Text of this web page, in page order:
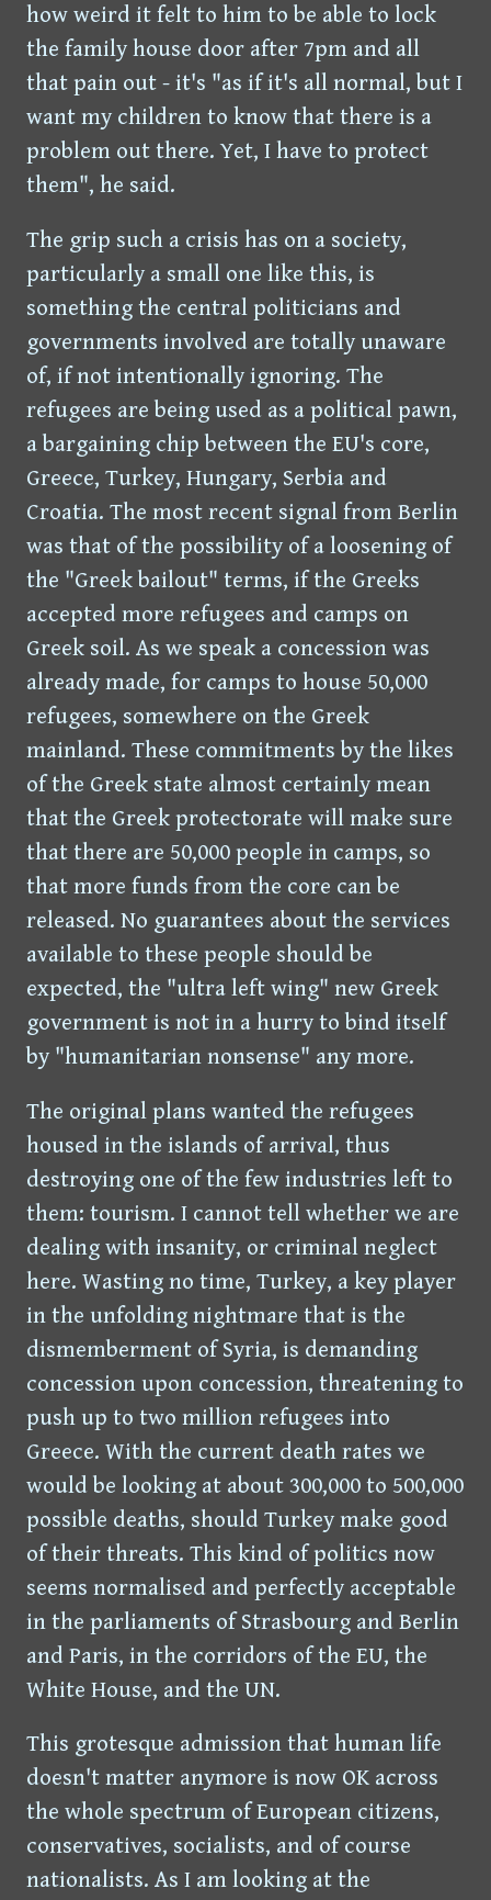
how weird it felt to him to be able to lock
the family house door after 7pm and all
that pain out - it's "as if it's all normal, but I
want my children to know that there is a
problem out there. Yet, I have to protect
them", he said.
The grip such a crisis has on a society,
particularly a small one like this, is
something the central politicians and
governments involved are totally unaware
of, if not intentionally ignoring. The
refugees are being used as a political pawn,
a bargaining chip between the EU's core,
Greece, Turkey, Hungary, Serbia and
Croatia. The most recent signal from Berlin
was that of the possibility of a loosening of
the "Greek bailout" terms, if the Greeks
accepted more refugees and camps on
Greek soil. As we speak a concession was
already made, for camps to house 50,000
refugees, somewhere on the Greek
mainland. These commitments by the likes
of the Greek state almost certainly mean
that the Greek protectorate will make sure
that there are 50,000 people in camps, so
that more funds from the core can be
released. No guarantees about the services
available to these people should be
expected, the "ultra left wing" new Greek
government is not in a hurry to bind itself
by "humanitarian nonsense" any more.
The original plans wanted the refugees
housed in the islands of arrival, thus
destroying one of the few industries left to
them: tourism. I cannot tell whether we are
dealing with insanity, or criminal neglect
here. Wasting no time, Turkey, a key player
in the unfolding nightmare that is the
dismemberment of Syria, is demanding
concession upon concession, threatening to
push up to two million refugees into
Greece. With the current death rates we
would be looking at about 300,000 to 500,000
possible deaths, should Turkey make good
of their threats. This kind of politics now
seems normalised and perfectly acceptable
in the parliaments of Strasbourg and Berlin
and Paris, in the corridors of the EU, the
White House, and the UN.
This grotesque admission that human life
doesn't matter anymore is now OK across
the whole spectrum of European citizens,
conservatives, socialists, and of course
nationalists. As I am looking at the